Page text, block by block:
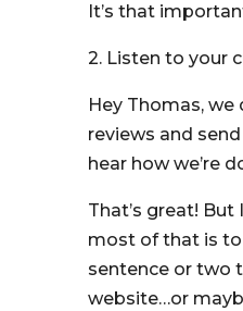
It’s that
2. Listen to your
Hey Thomas,
reviews and
hear how we’re
That’s great! But
most of that is to
sentence or two
website…or